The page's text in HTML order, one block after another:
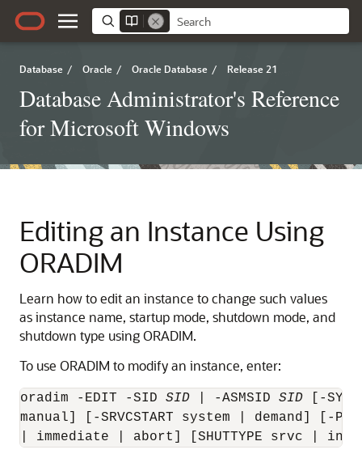
Database / Oracle / Oracle Database / Release 21
Database Administrator's Reference
for Microsoft Windows
Editing an Instance Using
ORADIM
Learn how to edit an instance to change such values
as instance name, startup mode, shutdown mode, and
shutdown type using ORADIM.
To use ORADIM to modify an instance, enter:
oradim -EDIT -SID SID | -ASMSID SID [-
manual] [-SRVCSTART system | demand] [-